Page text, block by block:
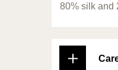
80% silk and